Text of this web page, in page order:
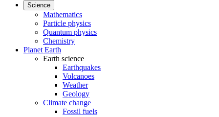
Science
Mathematics
Particle physics
Quantum physics
Chemistry
Planet Earth
Earth science
Earthquakes
Volcanoes
Weather
Geology
Climate change
Fossil fuels